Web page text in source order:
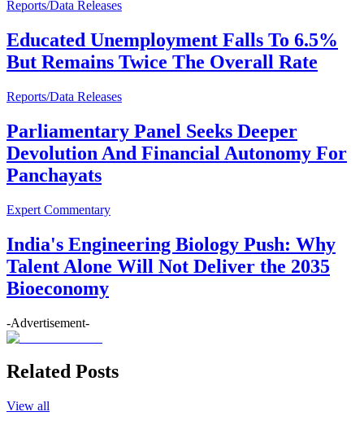
Reports/Data Releases
Educated Unemployment Falls To 6.5%
But Remains Twice The Overall Rate
Reports/Data Releases
Parliamentary Panel Seeks Deeper
Devolution And Financial Autonomy For
Panchayats
Expert Commentary
India's Engineering Biology Push: Why
Talent Alone Will Not Deliver the 2035
Bioeconomy
-Advertisement-
Related Posts
View all